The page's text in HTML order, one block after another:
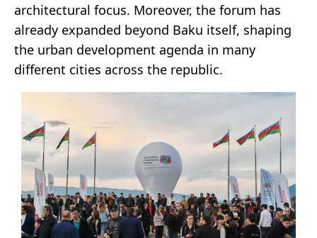
architectural focus. Moreover, the forum has
already expanded beyond Baku itself, shaping
the urban development agenda in many
different cities across the republic.